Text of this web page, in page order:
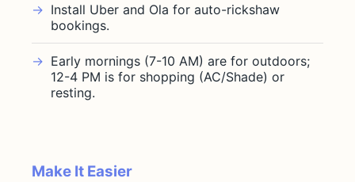
Install Uber and Ola for auto-rickshaw
bookings.
Early mornings (7-10 AM) are for outdoors;
12-4 PM is for shopping (AC/Shade) or
resting.
Make It Easier